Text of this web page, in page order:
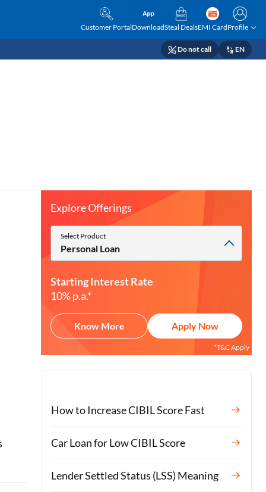
Customer PortalDownloadSteal DealsEMI CardProfile
Do not call EN
Explore Offerings
Select Product
Personal Loan
Starting Interest Rate
10% p.a.*
Know More Apply Now
*T&C Apply
How to Increase CIBIL Score Fast
Car Loan for Low CIBIL Score
Lender Settled Status (LSS) Meaning